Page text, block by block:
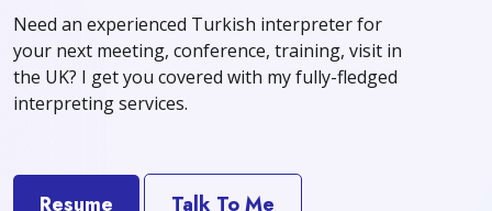
Need an experienced Turkish interpreter for
your next meeting, conference, training, visit in
the UK? I get you covered with my fully-fledged
interpreting services.
Resume Talk To Me